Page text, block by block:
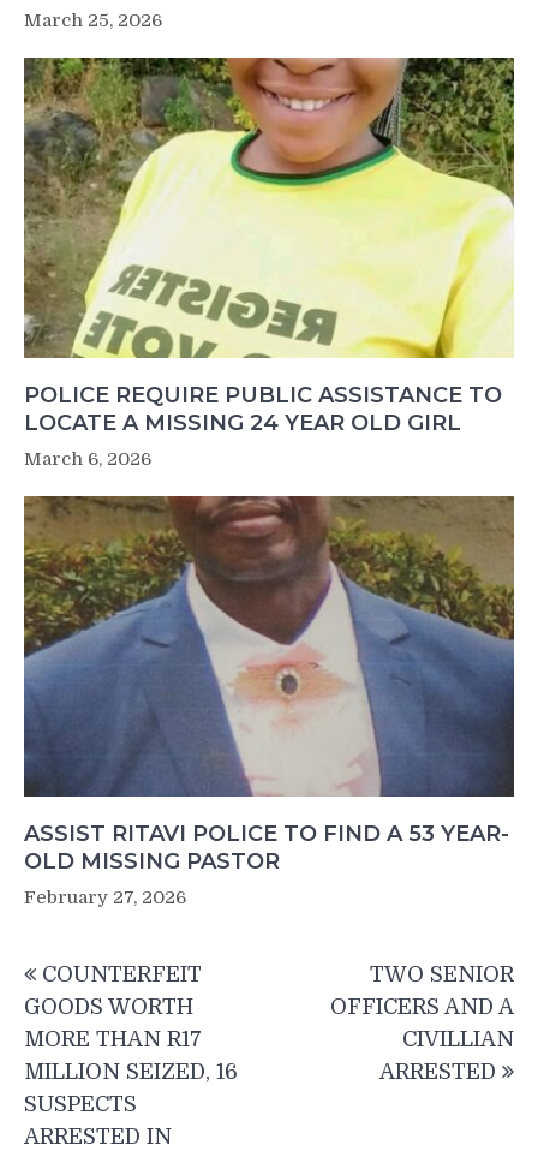
March 25, 2026
POLICE REQUIRE PUBLIC ASSISTANCE TO
LOCATE A MISSING 24 YEAR OLD GIRL
March 6, 2026
ASSIST RITAVI POLICE TO FIND A 53 YEAR-
OLD MISSING PASTOR
February 27, 2026
navigation
COUNTERFEIT
GOODS WORTH
MORE THAN R17
MILLION SEIZED, 16
SUSPECTS
ARRESTED IN
TWO SENIOR
OFFICERS AND A
CIVILLIAN
ARRESTED